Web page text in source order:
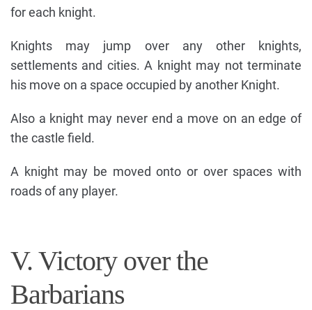
for each knight.
Knights may jump over any other knights,
settlements and cities. A knight may not terminate
his move on a space occupied by another Knight.
Also a knight may never end a move on an edge of
the castle field.
A knight may be moved onto or over spaces with
roads of any player.
V. Victory over the
Barbarians